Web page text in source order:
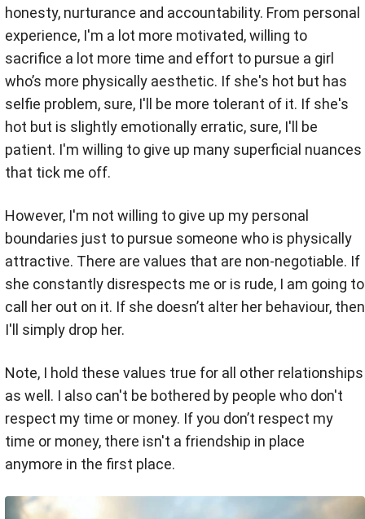
honesty, nurturance and accountability. From personal
experience, I'm a lot more motivated, willing to
sacrifice a lot more time and effort to pursue a girl
who’s more physically aesthetic. If she's hot but has
selfie problem, sure, I'll be more tolerant of it. If she's
hot but is slightly emotionally erratic, sure, I'll be
patient. I'm willing to give up many superficial nuances
that tick me off.
However, I'm not willing to give up my personal
boundaries just to pursue someone who is physically
attractive. There are values that are non-negotiable. If
she constantly disrespects me or is rude, I am going to
call her out on it. If she doesn’t alter her behaviour, then
I'll simply drop her.
Note, I hold these values true for all other relationships
as well. I also can't be bothered by people who don't
respect my time or money. If you don’t respect my
time or money, there isn't a friendship in place
anymore in the first place.